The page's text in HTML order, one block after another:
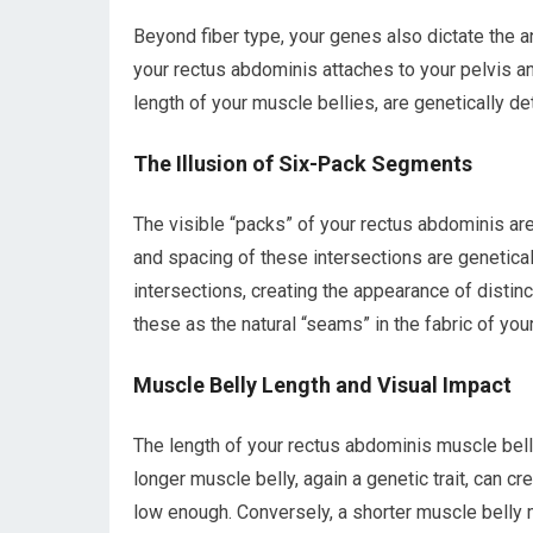
Beyond fiber type, your genes also dictate the
your rectus abdominis attaches to your pelvis
length of your muscle bellies, are genetically
The Illusion of Six-Pack Segments
The visible “packs” of your rectus abdominis
and spacing of these intersections are
intersections, creating the appearance of
these as the natural “seams” in the fabric of
Muscle Belly Length and Visual Impact
The length of your rectus abdominis muscle
longer muscle belly, again a genetic trait, can
low enough. Conversely, a shorter muscle